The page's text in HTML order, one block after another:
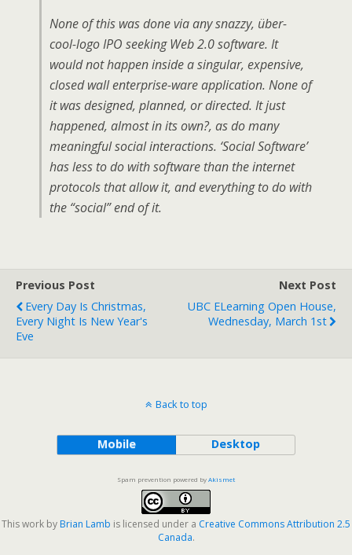
None of this was done via any snazzy, über-
cool-logo IPO seeking Web 2.0 software. It
would not happen inside a singular, expensive,
closed wall enterprise-ware application. None of
it was designed, planned, or directed. It just
happened, almost in its own?, as do many
meaningful social interactions. ‘Social Software’
has less to do with software than the internet
protocols that allow it, and everything to do with
the “social” end of it.
Previous Post
Every Day Is Christmas,
Every Night Is New Year's
Eve
Next Post
UBC ELearning Open House,
Wednesday, March 1st
Back to top
Mobile Desktop
Spam prevention powered byAkismet
This work by Brian Lamb is licensed under a Creative Commons Attribution 2.5
Canada.